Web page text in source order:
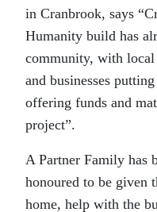
in Cranbrook, says
Humanity build has
community, with
and businesses
offering funds and
project”.
A Partner Family has
honoured to be given
home, help with the